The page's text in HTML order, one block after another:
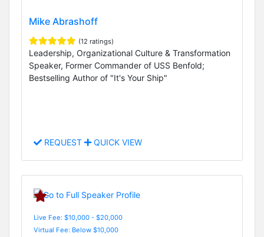
Mike Abrashoff
(12 ratings)
Leadership, Organizational Culture & Transformation
Speaker, Former Commander of USS Benfold;
Bestselling Author of "It's Your Ship"
REQUEST QUICK VIEW
Live Fee: $10,000 - $20,000
Virtual Fee: Below $10,000